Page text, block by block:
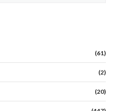
(61)
(2)
(20)